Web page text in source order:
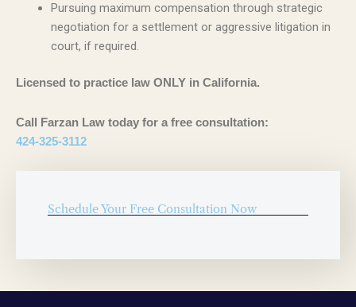
Pursuing maximum compensation through strategic
negotiation for a settlement or aggressive litigation in
court, if required.
Licensed to practice law ONLY in California.
Call Farzan Law today for a free consultation:
424-325-3112
Schedule Your Free Consultation Now